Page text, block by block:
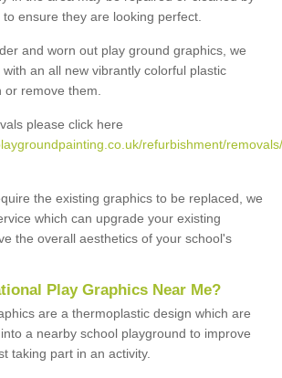
ensure they are looking perfect.
and worn out play ground graphics, we
an all new vibrantly colorful plastic
remove them.
please click here
refurbishment/
the existing graphics to be replaced, we
which can upgrade your existing
the overall aesthetics of your school's
Play Graphics Near Me?
are a thermoplastic design which are
a nearby school playground to improve
taking part in an activity.